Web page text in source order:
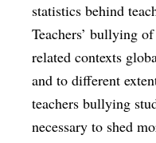
statistics behind
Teachers’ bullying
related contexts
and to different
teachers bullying
necessary to shed